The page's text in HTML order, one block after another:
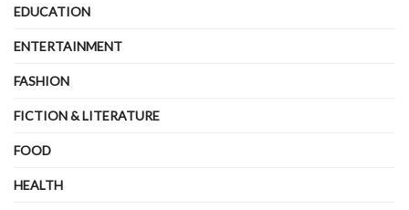
EDUCATION
ENTERTAINMENT
FASHION
FICTION & LITERATURE
FOOD
HEALTH